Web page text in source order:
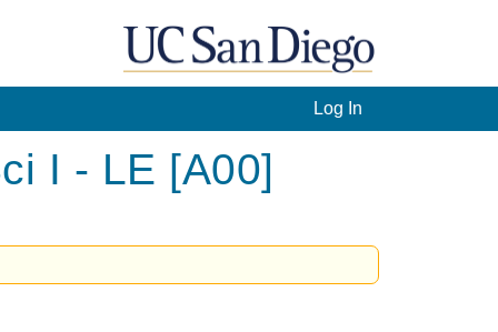
Log In
I - LE [A00]